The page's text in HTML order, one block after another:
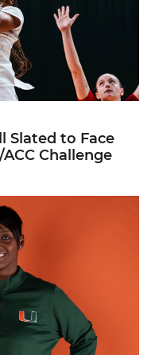
Slated to Face
Challenge